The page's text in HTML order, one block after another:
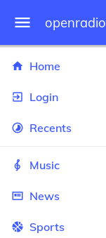
openradio
Home
Login
Recents
Music
News
Sports